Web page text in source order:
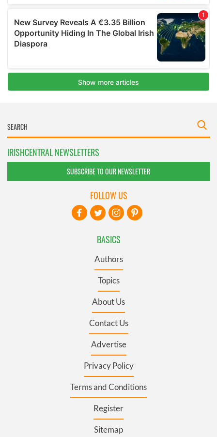
IRISHCENTRAL NEWSLETTERS
SUBSCRIBE TO OUR NEWSLETTER
BASICS
Authors
Topics
About Us
Contact Us
Advertise
Privacy Policy
Terms and Conditions
Register
Sitemap
FOLLOW US